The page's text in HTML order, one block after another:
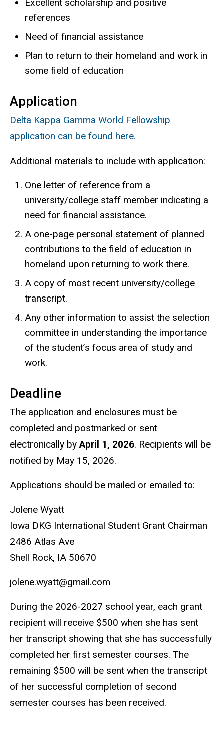
Excellent scholarship and positive
references
Need of financial assistance
Plan to return to their homeland and work in
some field of education
Application
Delta Kappa Gamma World Fellowship
application can be found here.
Additional materials to include with application:
One letter of reference from a
university/college staff member indicating a
need for financial assistance.
A one-page personal statement of planned
contributions to the field of education in
homeland upon returning to work there.
A copy of most recent university/college
transcript.
Any other information to assist the selection
committee in understanding the importance
of the student’s focus area of study and
work.
Deadline
The application and enclosures must be
completed and postmarked or sent
electronically byApril 1, 2026. Recipients will be
notified by May 15, 2026.
Applications should be mailed or emailed to:
Jolene Wyatt
Iowa DKG International Student Grant Chairman
2486 Atlas Ave
Shell Rock, IA 50670
jolene.wyatt@gmail.com
During the 2026-2027 school year, each grant
recipient will receive $500 when she has sent
her transcript showing that she has successfully
completed her first semester courses. The
remaining $500 will be sent when the transcript
of her successful completion of second
semester courses has been received.